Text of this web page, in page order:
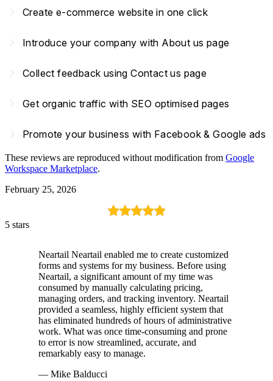
Create e-commerce website in one click
Introduce your company with About us page
Collect feedback using Contact us page
Get organic traffic with SEO optimised pages
Promote your business with Facebook & Google ads
These reviews are reproduced without modification from Google
Workspace Marketplace.
February 25, 2026
5 stars
Neartail Neartail enabled me to create customized
forms and systems for my business. Before using
Neartail, a significant amount of my time was
consumed by manually calculating pricing,
managing orders, and tracking inventory. Neartail
provided a seamless, highly efficient system that
has eliminated hundreds of hours of administrative
work. What was once time-consuming and prone
to error is now streamlined, accurate, and
remarkably easy to manage.
— Mike Balducci